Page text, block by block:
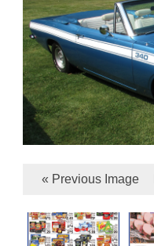
« Previous Image